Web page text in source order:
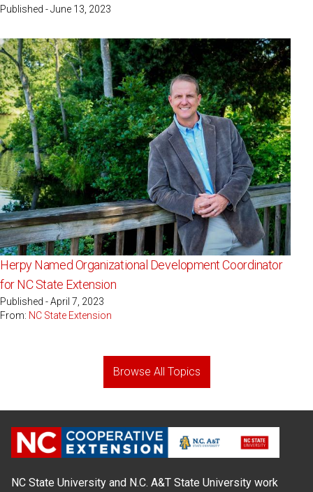
Published - June 13, 2023
Herpy Named Organizational Development Coordinator
for NC State Extension
Published - April 7, 2023
From: NC State Extension
Browse All Topics
NC State University and N.C. A&T State University work